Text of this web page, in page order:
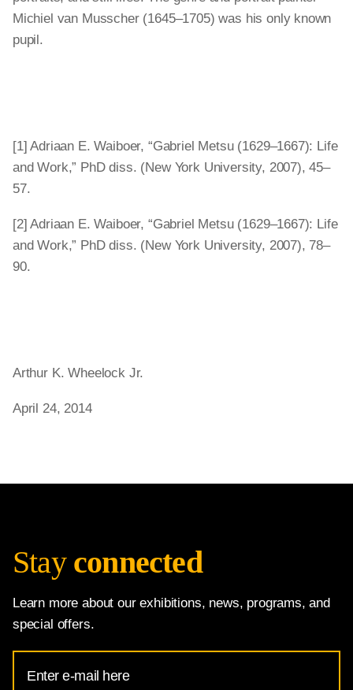
Michiel van Musscher (1645–1705) was his only known
pupil.
[1] Adriaan E. Waiboer, “Gabriel Metsu (1629–1667): Life
and Work,” PhD diss. (New York University, 2007), 45–
57.
[2] Adriaan E. Waiboer, “Gabriel Metsu (1629–1667): Life
and Work,” PhD diss. (New York University, 2007), 78–
90.
Arthur K. Wheelock Jr.
April 24, 2014
Stay connected
Learn more about our exhibitions, news, programs, and
special offers.
Address